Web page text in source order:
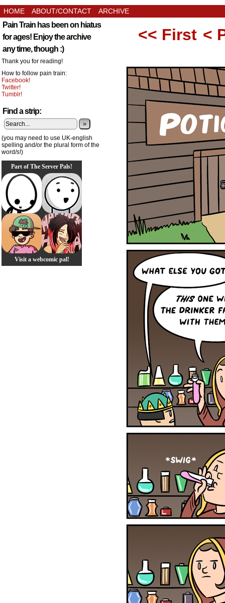
HOME ABOUT/CONTACT ARCHIVE
Pain Train has been on hiatus
for ages! Enjoy the archive
any time, though :)
Thank you for reading!
How to follow pain train:
Facebook!
Twitter!
Tumblr!
Find a strip:
»
(you may need to use UK-english
spelling and/or the plural form of the
word/s!)
Part of The Server Pals!
Visit a webcomic pal!
<< First <